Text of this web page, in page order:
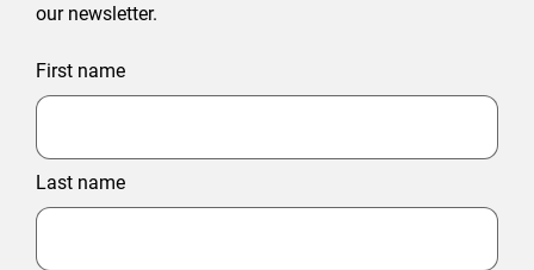
our newsletter.
First name
Last name